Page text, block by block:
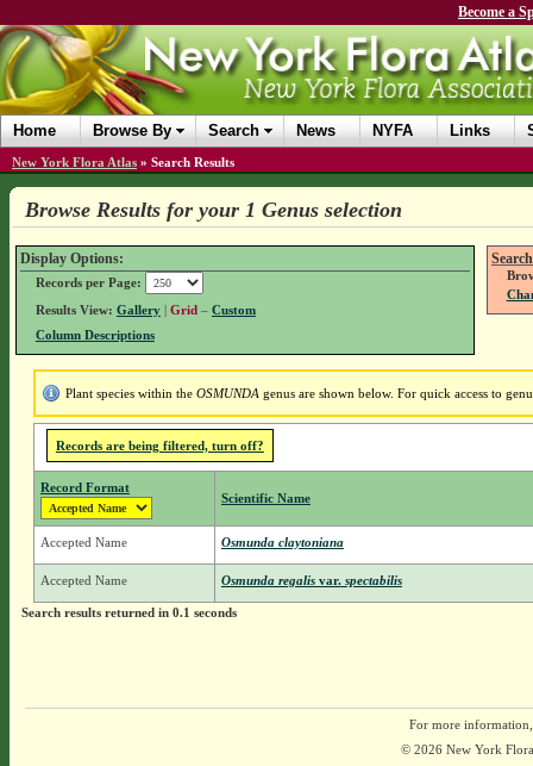
Become a
Home Browse By Search News NYFA Links
New York Flora Atlas » Search Results
Browse Results for your 1 Genus selection
Display Options:
Records per Page:
Results View: Gallery| Grid – Custom
Column Descriptions
Plant species within the OSMUNDA genus are shown below. For quick access to
Records are being filtered, turn off?
Record Format
Scientific Name
Accepted Name Osmunda claytoniana
Accepted Name Osmunda regalis var.spectabilis
Search results returned in 0.1 seconds
For more
© 2026 New York